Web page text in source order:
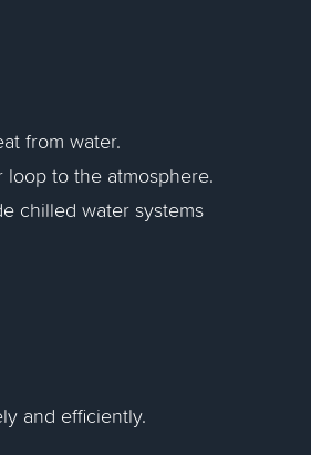
from water.
to the atmosphere.
chilled water systems
and efficiently.